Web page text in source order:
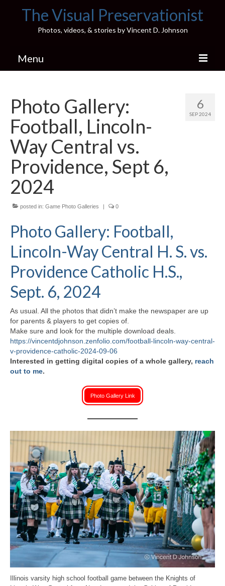
The Visual Preservationist
Photos, videos, & stories by Vincent D. Johnson
Menu
Pics & Stories (Blog)
Portfolio
Connect
Illinois’ Best High School Gyms
H.S. Sports Photos
Illinois H.S. X/Twitter Database
H.S. Uniwatch
6
SEP 2024
Photo Gallery:
Football, Lincoln-
Way Central vs.
Providence, Sept 6,
2024
posted in: Game Photo Galleries | 0
Photo Gallery: Football,
Lincoln-Way Central H. S. vs.
Providence Catholic H.S.,
Sept. 6, 2024
As usual. All the photos that didn’t make the newspaper are up
for parents & players to get copies of.
Make sure and look for the multiple download deals.
https://vincentdjohnson.zenfolio.com/football-lincoln-way-central-
v-providence-catholic-2024-09-06
Interested in getting digital copies of a whole gallery, reach
out to me.
Photo Gallery Link
Illinois varsity high school football game between the Knights of